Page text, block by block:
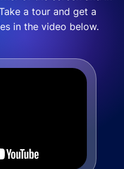
a tour and get a
in the video below.